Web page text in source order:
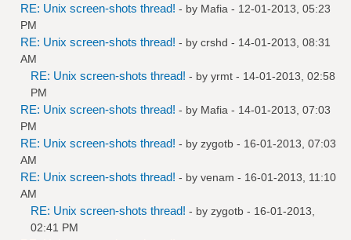
RE: Unix screen-shots thread! - by Mafia - 12-01-2013, 05:23
PM
RE: Unix screen-shots thread! - by crshd - 14-01-2013, 08:31
AM
RE: Unix screen-shots thread! - by yrmt - 14-01-2013, 02:58
PM
RE: Unix screen-shots thread! - by Mafia - 14-01-2013, 07:03
PM
RE: Unix screen-shots thread! - by zygotb - 16-01-2013, 07:03
AM
RE: Unix screen-shots thread! - by venam - 16-01-2013, 11:10
AM
RE: Unix screen-shots thread! - by zygotb - 16-01-2013,
02:41 PM